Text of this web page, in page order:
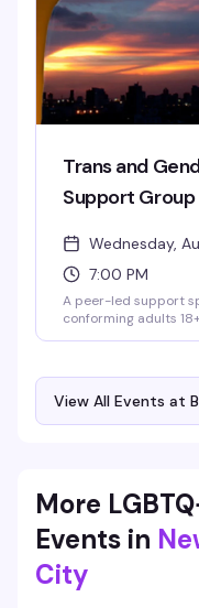
Trans and
Support Group
Wednesday,
7:00 PM
A peer-led support
conforming adults
info or alternate
View All Events at
More
Events in
City